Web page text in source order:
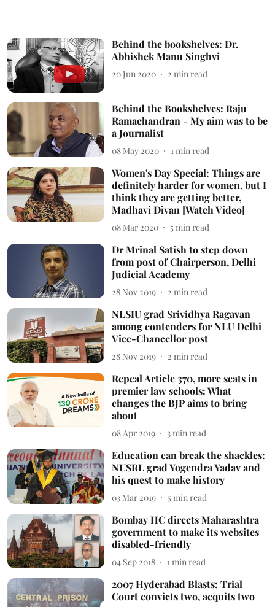
Behind the bookshelves: Dr.
Abhishek Manu Singhvi
20 Jun 2020 2 min read
Behind the Bookshelves: Raju
Ramachandran - My aim was to be
a Journalist
08 May 2020 1min read
Women's Day Special: Things are
definitely harder for women, but I
think they are getting better,
Madhavi Divan [Watch Video]
08 Mar 2020 5min read
Dr Mrinal Satish to step down
from post of Chairperson, Delhi
Judicial Academy
28 Nov 2019 2 min read
NLSIU grad Srividhya Ragavan
among contenders for NLU Delhi
Vice-Chancellor post
28 Nov 2019 2 min read
Repeal Article 370, more seats in
premier law schools: What
changes the BJP aims to bring
about
08 Apr 2019 3min read
Education can break the shackles:
NUSRL grad Yogendra Yadav and
his quest to make history
03 Mar 2019 5min read
Bombay HC directs Maharashtra
government to make its websites
disabled-friendly
04 Sep 2018 1min read
2007 Hyderabad Blasts: Trial
Court convicts two, acquits two